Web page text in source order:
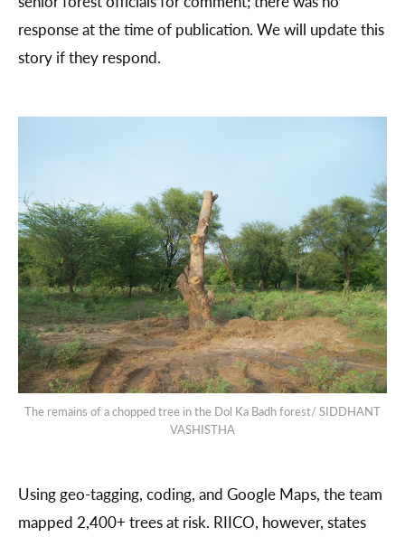
response at the time of publication. We will update this
story if they respond.
The remains of a chopped tree in the Dol Ka Badh forest/ SIDDHANT
VASHISTHA
Using geo-tagging, coding, and Google Maps, the team
mapped 2,400+ trees at risk. RIICO, however, states